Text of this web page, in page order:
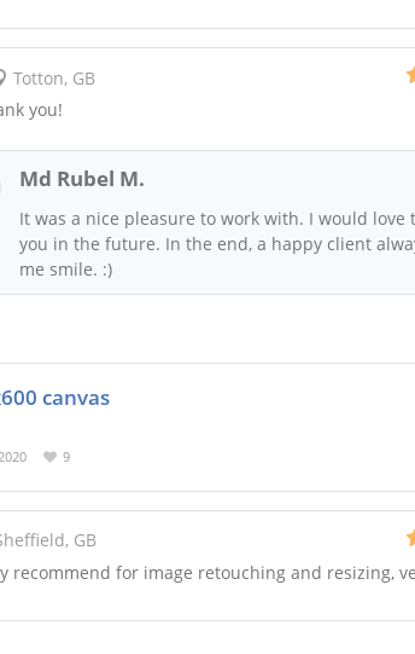
Totton, GB
you!
Md Rubel M.
It was a nice pleasure to work with. I would love
you in the future. In the end, a happy client
me smile. :)
canvas
9
GB
recommend for image retouching and resizing,